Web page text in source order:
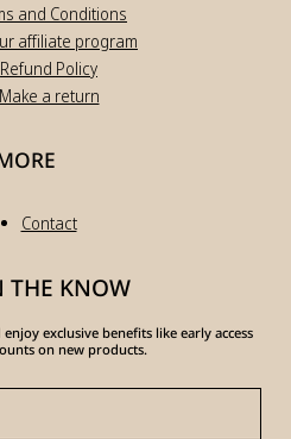
and Conditions
affiliate program
Refund Policy
Make a return
Contact
THE KNOW
exclusive benefits like early access
on new products.